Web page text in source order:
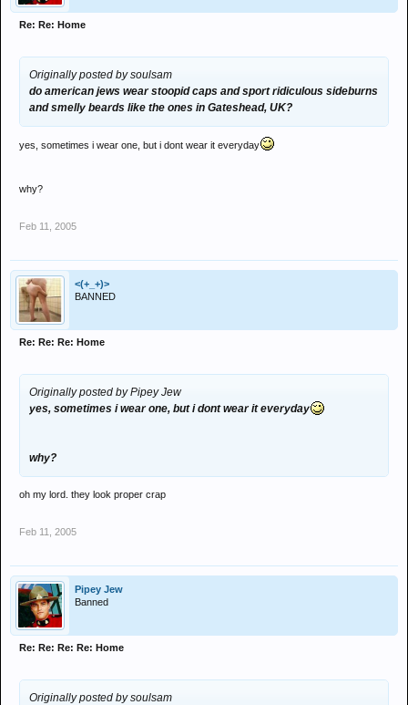
Re: Re: Home
Originally posted by soulsam
do american jews wear stoopid caps and sport ridiculous sideburns
and smelly beards like the ones in Gateshead, UK?
yes, sometimes i wear one, but i dont wear it everyday
why?
Feb 11, 2005
<(+_+)>
BANNED
Re: Re: Re: Home
Originally posted by Pipey Jew
yes, sometimes i wear one, but i dont wear it everyday
why?
oh my lord. they look proper crap
Feb 11, 2005
Pipey Jew
Banned
Re: Re: Re: Re: Home
Originally posted by soulsam